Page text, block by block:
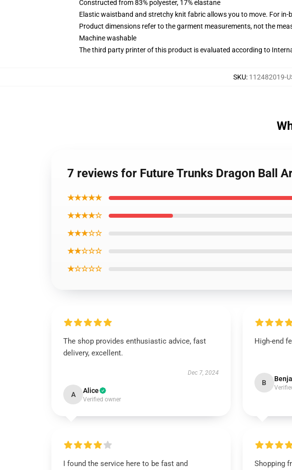
Constructed from 83% polyester, 17% elastane
Elastic waistband and stretchy knit fabric allows you to move. For in-
Product dimensions refer to the garment measurements, not the
Machine washable
The third party printer of this product is evaluated according to
SKU: 112482019-
7 reviews for Future Trunks Dragon Ball
★★★★★
★★★★☆
★★★☆☆
★★☆☆☆
★☆☆☆☆
The shop provides enthusiastic advice, fast
delivery, excellent.
Dec 7, 2024
A Alice
Verified owner
High-end
B
I found the service here to be fast and
Shopping